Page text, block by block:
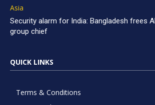
Asia
Security alarm for India: Bangladesh frees
group chief
QUICK LINKS
Terms & Conditions